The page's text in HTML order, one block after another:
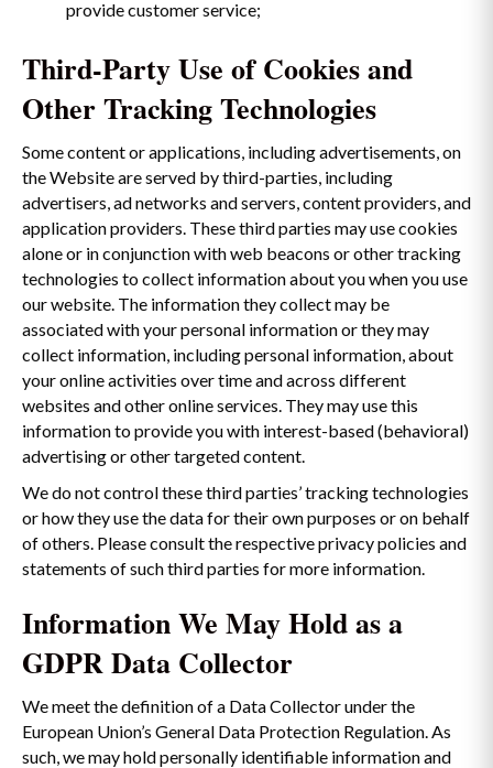
provide customer service;
Third-Party Use of Cookies and
Other Tracking Technologies
Some content or applications, including advertisements, on
the Website are served by third-parties, including
advertisers, ad networks and servers, content providers, and
application providers. These third parties may use cookies
alone or in conjunction with web beacons or other tracking
technologies to collect information about you when you use
our website. The information they collect may be
associated with your personal information or they may
collect information, including personal information, about
your online activities over time and across different
websites and other online services. They may use this
information to provide you with interest-based (behavioral)
advertising or other targeted content.
We do not control these third parties’ tracking technologies
or how they use the data for their own purposes or on behalf
of others. Please consult the respective privacy policies and
statements of such third parties for more information.
Information We May Hold as a
GDPR Data Collector
We meet the definition of a Data Collector under the
European Union’s General Data Protection Regulation. As
such, we may hold personally identifiable information and